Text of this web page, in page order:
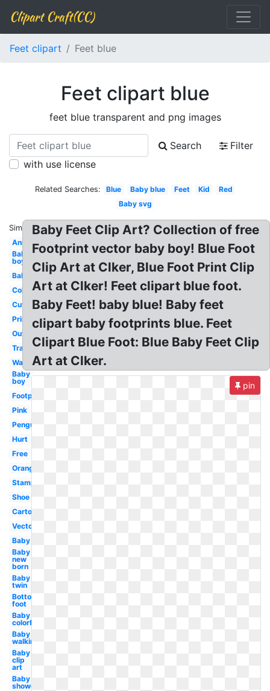
Clipart Craft(CC)
Feet clipart Feet blue
Feet clipart blue
feet blue transparent and png images
Search
Filter
with use license
Related Searches: Blue Baby blue Feet Kid
Red
Baby svg
Similar:
Animated
Baby
boy
Baby
Colorful
Cute
Printable
Outline
Transparent
Walking
Baby
boy
Footprint
Pink
Penguin
Hurt
Free
Orange
Stamp
Shoe
Cartoon
Vector
Baby
Baby
new
born
Baby
twin
Bottom
foot
Baby
colorful
Baby
walking
Baby
clip
art
Baby
shower
Baby Feet Clip Art? Collection of free
Footprint vector baby boy! Blue Foot
Clip Art at Clker, Blue Foot Print Clip
Art at Clker! Feet clipart blue foot.
Baby Feet! baby blue! Baby feet
clipart baby footprints blue. Feet
Clipart Blue Foot: Blue Baby Feet Clip
Art at Clker.
pin